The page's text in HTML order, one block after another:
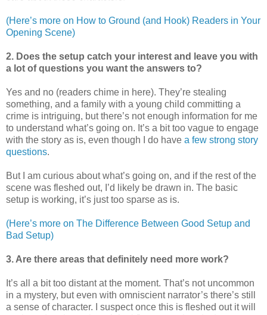
(Here’s more on How to Ground (and Hook) Readers in Your
Opening Scene)
2. Does the setup catch your interest and leave you with
a lot of questions you want the answers to?
Yes and no (readers chime in here). They’re stealing
something, and a family with a young child committing a
crime is intriguing, but there’s not enough information for me
to understand what’s going on. It’s a bit too vague to engage
with the story as is, even though I do have a few strong story
questions.
But I am curious about what’s going on, and if the rest of the
scene was fleshed out, I’d likely be drawn in. The basic
setup is working, it’s just too sparse as is.
(Here’s more on The Difference Between Good Setup and
Bad Setup)
3. Are there areas that definitely need more work?
It’s all a bit too distant at the moment. That’s not uncommon
in a mystery, but even with omniscient narrator’s there’s still
a sense of character. I suspect once this is fleshed out it will